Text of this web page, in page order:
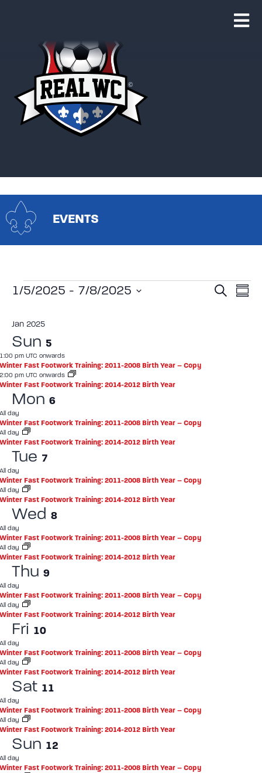
EVENTS
Search
1/5/2025 - 7/8/2025
Jan 2025
Sun 5
pm UTC onwards
Fast Footwork Training: 2011-2008 Birth Year – Copy
pm UTC onwards
Fast Footwork Training: 2014-2012 Birth Year
Mon 6
day
Fast Footwork Training: 2011-2008 Birth Year – Copy
day
Fast Footwork Training: 2014-2012 Birth Year
Tue 7
day
Fast Footwork Training: 2011-2008 Birth Year – Copy
day
Fast Footwork Training: 2014-2012 Birth Year
Wed 8
day
Fast Footwork Training: 2011-2008 Birth Year – Copy
day
Fast Footwork Training: 2014-2012 Birth Year
Thu 9
day
Fast Footwork Training: 2011-2008 Birth Year – Copy
day
Fast Footwork Training: 2014-2012 Birth Year
Fri 10
day
Fast Footwork Training: 2011-2008 Birth Year – Copy
day
Fast Footwork Training: 2014-2012 Birth Year
Sat 11
day
Fast Footwork Training: 2011-2008 Birth Year – Copy
day
Fast Footwork Training: 2014-2012 Birth Year
Sun 12
day
Fast Footwork Training: 2011-2008 Birth Year – Copy